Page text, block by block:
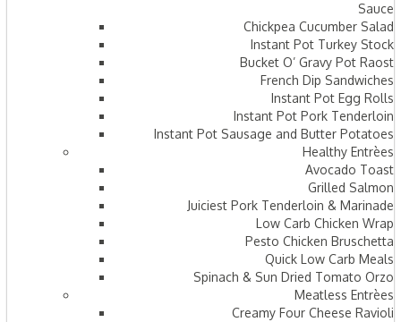
Sauce
Chickpea Cucumber Salad
Instant Pot Turkey Stock
Bucket O’ Gravy Pot Raost
French Dip Sandwiches
Instant Pot Egg Rolls
Instant Pot Pork Tenderloin
Instant Pot Sausage and Butter Potatoes
Healthy Entrèes
Avocado Toast
Grilled Salmon
Juiciest Pork Tenderloin & Marinade
Low Carb Chicken Wrap
Pesto Chicken Bruschetta
Quick Low Carb Meals
Spinach & Sun Dried Tomato Orzo
Meatless Entrèes
Creamy Four Cheese Ravioli